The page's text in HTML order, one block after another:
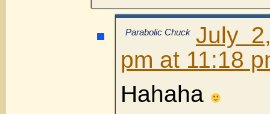
Parabolic Chuck July
pm at 11:18
Hahaha